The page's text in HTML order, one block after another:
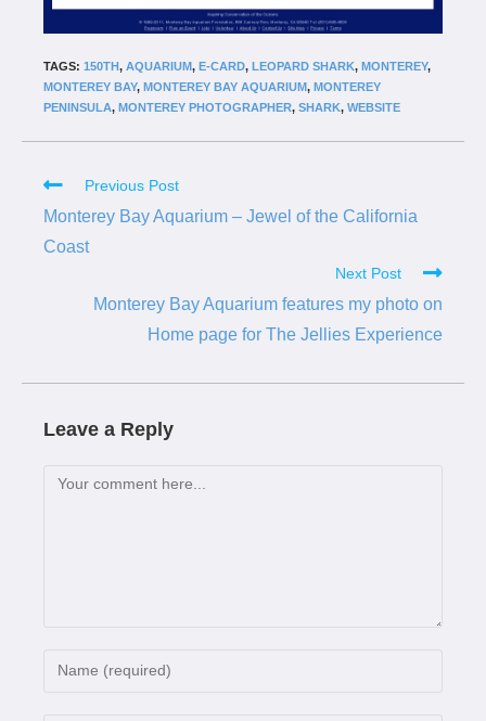
TAGS: 150TH, AQUARIUM, E-CARD, LEOPARD SHARK, MONTEREY,
MONTEREY BAY, MONTEREY BAY AQUARIUM, MONTEREY
PENINSULA, MONTEREY PHOTOGRAPHER, SHARK, WEBSITE
Previous Post
Monterey Bay Aquarium – Jewel of the California
Coast
Next Post
Monterey Bay Aquarium features my photo on
Home page for The Jellies Experience
Leave a Reply